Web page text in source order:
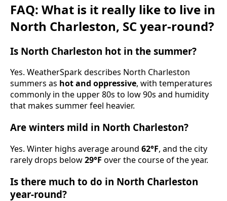
FAQ: What is it really like to live in
North Charleston, SC year-round?
Is North Charleston hot in the summer?
Yes. WeatherSpark describes North Charleston
summers as hot and oppressive, with temperatures
commonly in the upper 80s to low 90s and humidity
that makes summer feel heavier.
Are winters mild in North Charleston?
Yes. Winter highs average around 62°F, and the city
rarely drops below29°F over the course of the year.
Is there much to do in North Charleston
year-round?